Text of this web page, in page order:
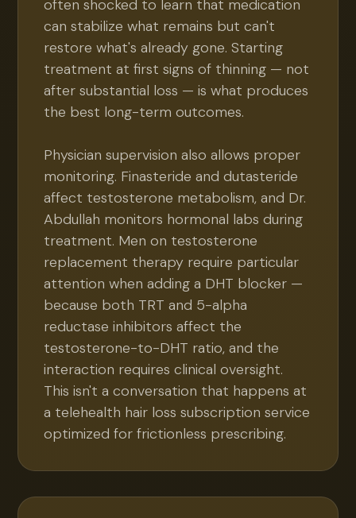
often shocked to learn that medication
can stabilize what remains but can't
restore what's already gone. Starting
treatment at first signs of thinning — not
after substantial loss — is what produces
the best long-term outcomes.
Physician supervision also allows proper
monitoring. Finasteride and dutasteride
affect testosterone metabolism, and Dr.
Abdullah monitors hormonal labs during
treatment. Men on testosterone
replacement therapy require particular
attention when adding a DHT blocker —
because both TRT and 5-alpha
reductase inhibitors affect the
testosterone-to-DHT ratio, and the
interaction requires clinical oversight.
This isn't a conversation that happens at
a telehealth hair loss subscription service
optimized for frictionless prescribing.